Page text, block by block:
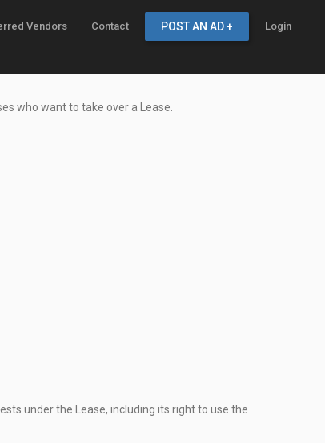
Vendors Contact POST AN AD + Login
who want to take over a Lease.
under the Lease, including its right to use the